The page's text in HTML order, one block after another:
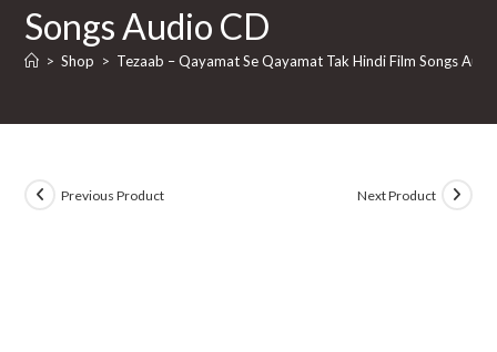
Songs Audio CD
> Shop > Tezaab – Qayamat Se Qayamat Tak Hindi Film Songs
Previous Product Next Product